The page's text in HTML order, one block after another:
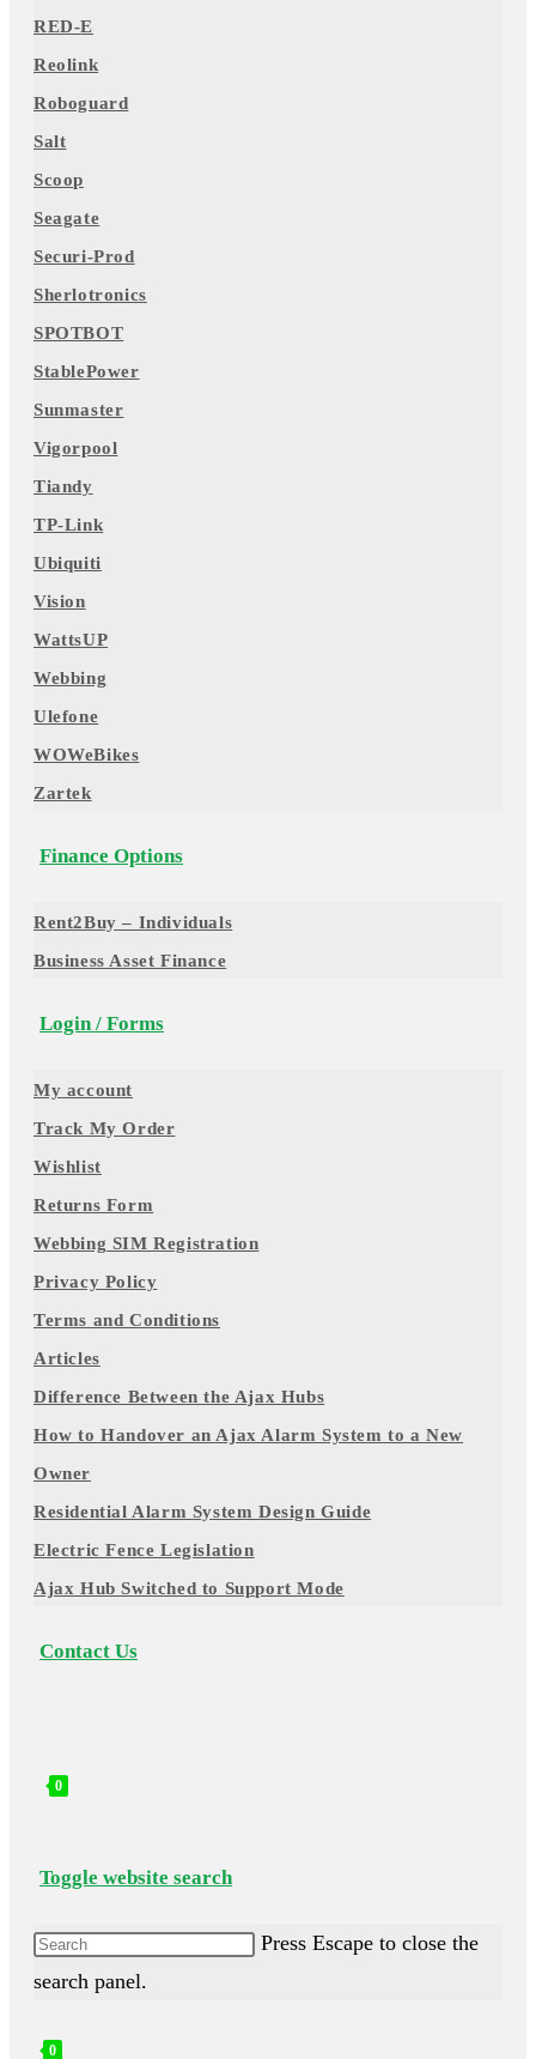
RED-E
Reolink
Roboguard
Salt
Scoop
Seagate
Securi-Prod
Sherlotronics
SPOTBOT
StablePower
Sunmaster
Vigorpool
Tiandy
TP-Link
Ubiquiti
Vision
WattsUP
Webbing
Ulefone
WOWeBikes
Zartek
Finance Options
Rent2Buy – Individuals
Business Asset Finance
Login / Forms
My account
Track My Order
Wishlist
Returns Form
Webbing SIM Registration
Privacy Policy
Terms and Conditions
Articles
Difference Between the Ajax Hubs
How to Handover an Ajax Alarm System to a New
Owner
Residential Alarm System Design Guide
Electric Fence Legislation
Ajax Hub Switched to Support Mode
Contact Us
0
Toggle website search
Press Escape to close the
search panel.
0